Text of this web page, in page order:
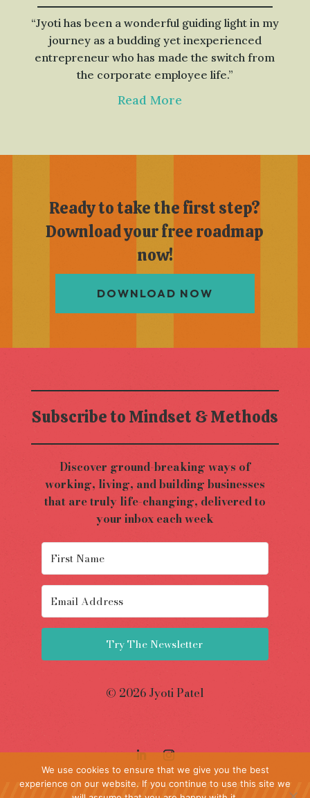
“Jyoti has been a wonderful guiding light in my
journey as a budding yet inexperienced
entrepreneur who has made the switch from
the corporate employee life.”
Read More
Ready to take the first step?
Download your free roadmap
now!
DOWNLOAD NOW
Subscribe to Mindset & Methods
Discover ground-breaking ways of
working, living, and building businesses
that are truly life-changing, delivered to
your inbox each week
Try The Newsletter
© 2026 Jyoti Patel
We use cookies to ensure that we give you the best
experience on our website. If you continue to use this site we